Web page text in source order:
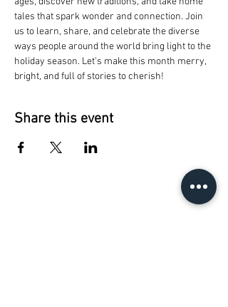
tales that spark wonder and connection. Join
us to learn, share, and celebrate the diverse
ways people around the world bring light to the
holiday season. Let’s make this month merry,
bright, and full of stories to cherish!
Share this event
The Reading People
Capital Area Literacy